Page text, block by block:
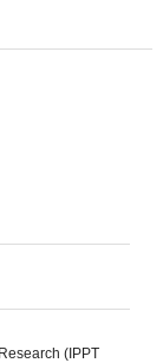
(IPPT